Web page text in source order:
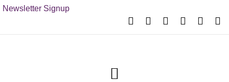
Newsletter Signup